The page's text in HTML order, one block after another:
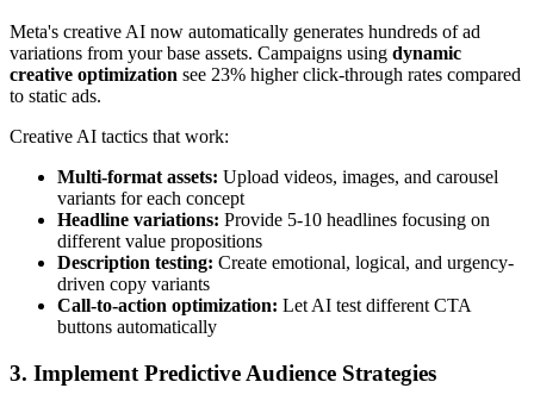
Meta's creative AI now automatically generates hundreds of ad
variations from your base assets. Campaigns using dynamic
creative optimization see 23% higher click-through rates compared
to static ads.
Creative AI tactics that work:
Multi-format assets: Upload videos, images, and carousel
variants for each concept
Headline variations: Provide 5-10 headlines focusing on
different value propositions
Description testing: Create emotional, logical, and urgency-
driven copy variants
Call-to-action optimization: Let AI test different CTA
buttons automatically
3. Implement Predictive Audience Strategies